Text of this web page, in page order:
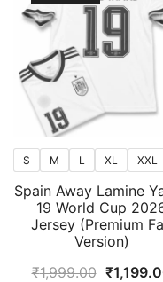
S M L XL XXL
Spain Away Lamine
19 World Cup
Jersey (Premium
Version)
₹1,999.00 Original
₹